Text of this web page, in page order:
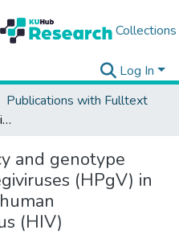
Collections
Log In
Publications with Fulltext
Frequency and genotype diversity of human pegiviruses (HPgV) in people infected with human immunodeficiency virus (HIV)
and genotype
(HPgV) in
(HIV)